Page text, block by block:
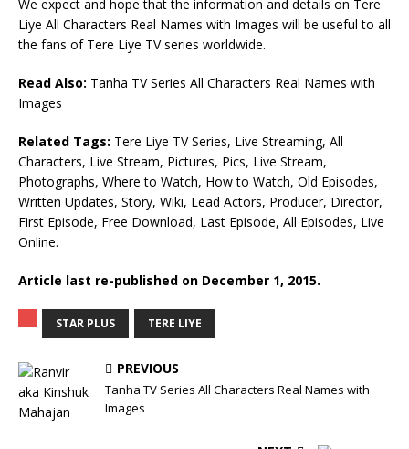
We expect and hope that the information and details on Tere
Liye All Characters Real Names with Images will be useful to all
the fans of Tere Liye TV series worldwide.
Read Also: Tanha TV Series All Characters Real Names with
Images
Related Tags: Tere Liye TV Series, Live Streaming, All
Characters, Live Stream, Pictures, Pics, Live Stream,
Photographs, Where to Watch, How to Watch, Old Episodes,
Written Updates, Story, Wiki, Lead Actors, Producer, Director,
First Episode, Free Download, Last Episode, All Episodes, Live
Online.
Article last re-published on December 1, 2015.
STAR PLUS TERE LIYE
PREVIOUS
Tanha TV Series All Characters Real Names with
Images